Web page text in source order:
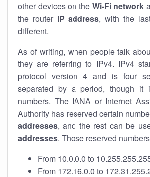
other devices on the Wi-Fi network
the router IP address, with the
different.
As of writing, when people talk
they are referring to IPv4. IPv4
protocol version 4 and is four
separated by a period, though it
numbers. The IANA or Internet
Authority has reserved certain
addresses, and the rest can be
addresses. Those reserved
From 10.0.0.0 to
From 172.16.0.0 to